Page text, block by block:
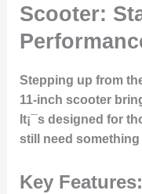
Scooter:
Stepping up from
11-inch scooter
It¡¯s designed for
still need
Key Features: